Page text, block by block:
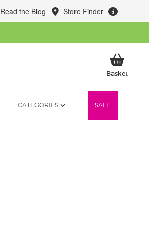
Read the Blog Store Finder
BasketMy
CATEGORIES SALE